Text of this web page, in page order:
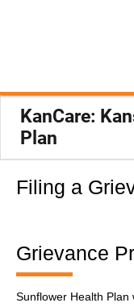
KanCare:
Plan
Filing a
Grievance
Sunflower Health